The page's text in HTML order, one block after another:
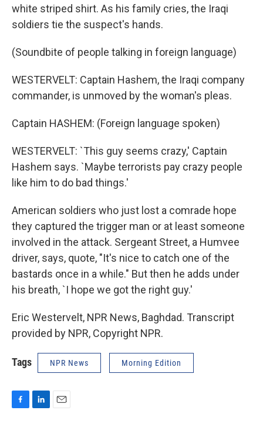
white striped shirt. As his family cries, the Iraqi
soldiers tie the suspect's hands.
(Soundbite of people talking in foreign language)
WESTERVELT: Captain Hashem, the Iraqi company
commander, is unmoved by the woman's pleas.
Captain HASHEM: (Foreign language spoken)
WESTERVELT: `This guy seems crazy,' Captain
Hashem says. `Maybe terrorists pay crazy people
like him to do bad things.'
American soldiers who just lost a comrade hope
they captured the trigger man or at least someone
involved in the attack. Sergeant Street, a Humvee
driver, says, quote, "It's nice to catch one of the
bastards once in a while." But then he adds under
his breath, `I hope we got the right guy.'
Eric Westervelt, NPR News, Baghdad. Transcript
provided by NPR, Copyright NPR.
Tags NPR News Morning Edition